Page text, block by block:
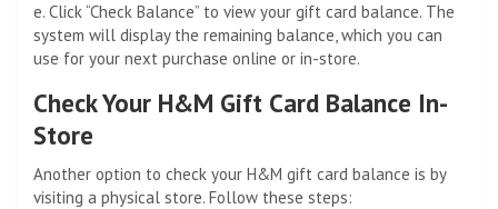
e. Click “Check Balance” to view your gift card balance. The
system will display the remaining balance, which you can
use for your next purchase online or in-store.
Check Your H&M Gift Card Balance In-
Store
Another option to check your H&M gift card balance is by
visiting a physical store. Follow these steps: